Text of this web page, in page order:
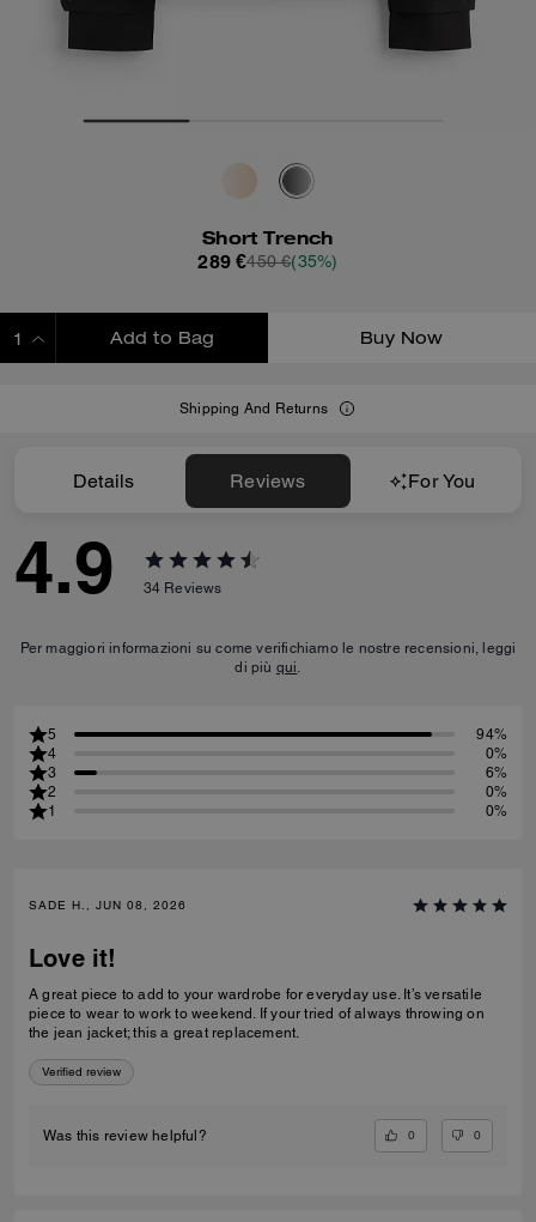
Short Trench
289 €450 €(35%)
Add to Bag Buy Now
Shipping And Returns
Details Reviews For You
4.9 34 Reviews
Per maggiori informazioni su come verifichiamo le nostre recensioni, leggi
di più qui.
5
94%
4
0%
3
6%
2
0%
1
0%
SADE H., JUN 08, 2026
Love it!
A great piece to add to your wardrobe for everyday use. It’s versatile
piece to wear to work to weekend. If your tried of always throwing on
the jean jacket; this a great replacement.
Verified review
Was this review helpful? 0 0